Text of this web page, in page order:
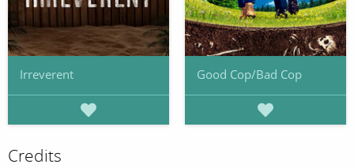
Irreverent Good Cop/Bad Cop
Credits